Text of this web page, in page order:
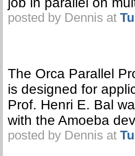
posted by Dennis at
The Orca Parallel
is designed for
Prof. Henri E. Bal
with the Amoeba
posted by Dennis at